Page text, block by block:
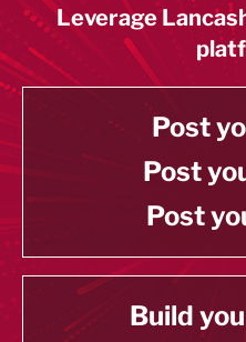
Leverage
Post
Post
Post
Build